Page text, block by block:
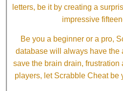
letters, be it by creating a
impressive
Be you a beginner or a pro,
database will always have the
save the brain drain,
players, let Scrabble Cheat be